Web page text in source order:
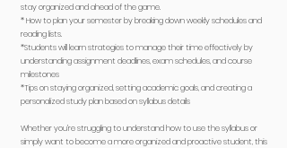
stay organized and ahead of the game.
* How to plan your semester by breaking down weekly schedules and
reading lists.
*Students will learn strategies to manage their time effectively by
understanding assignment deadlines, exam schedules, and course
milestones
*Tips on staying organized, setting academic goals, and creating a
personalized study plan based on syllabus details
Whether you’re struggling to understand how to use the syllabus or
simply want to become a more organized and proactive student, this